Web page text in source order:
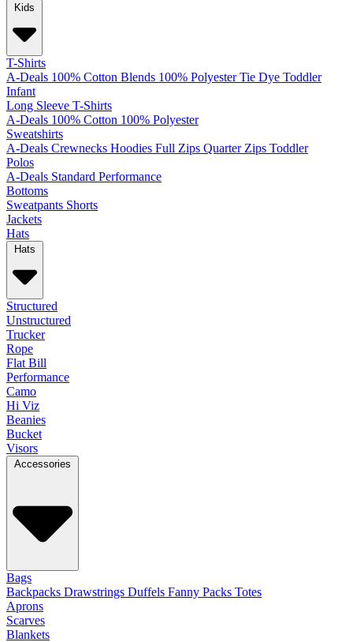
Kids
T-Shirts
A-Deals 100% Cotton Blends 100% Polyester Tie Dye Toddler
Infant
Long Sleeve T-Shirts
A-Deals 100% Cotton 100% Polyester
Sweatshirts
A-Deals Crewnecks Hoodies Full Zips Quarter Zips Toddler
Polos
A-Deals Standard Performance
Bottoms
Sweatpants Shorts
Jackets
Hats
Hats
Structured
Unstructured
Trucker
Rope
Flat Bill
Performance
Camo
Hi Viz
Beanies
Bucket
Visors
Accessories
Bags
Backpacks Drawstrings Duffels Fanny Packs Totes
Aprons
Scarves
Blankets